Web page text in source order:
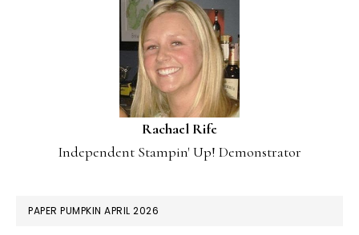
Rachael Rife
Independent Stampin' Up! Demonstrator
PAPER PUMPKIN APRIL 2026